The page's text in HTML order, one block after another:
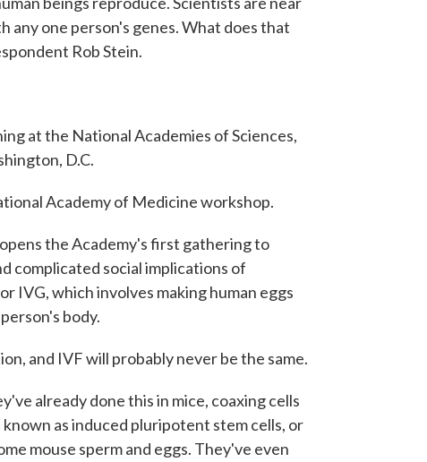
any one person's genes. What does that
Rob Stein.
at the National Academies of Sciences,
D.C.
Academy of Medicine workshop.
the Academy's first gathering to
complicated social implications of
IVG, which involves making human eggs
body.
and IVF will probably never be the same.
already done this in mice, coaxing cells
as induced pluripotent stem cells, or
mouse sperm and eggs. They've even